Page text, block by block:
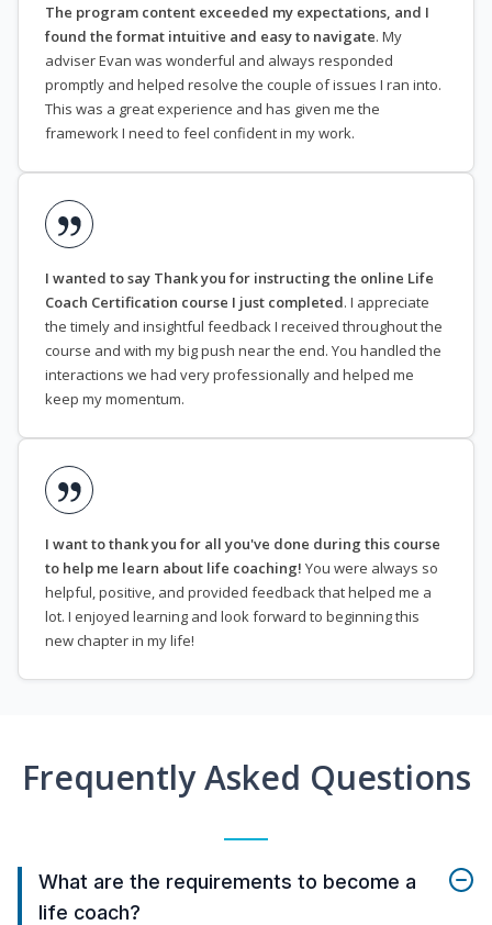
The program content exceeded my expectations, and I
found the format intuitive and easy to navigate. My
adviser Evan was wonderful and always responded
promptly and helped resolve the couple of issues I ran into.
This was a great experience and has given me the
framework I need to feel confident in my work.
I wanted to say Thank you for instructing the online Life
Coach Certification course I just completed. I appreciate
the timely and insightful feedback I received throughout the
course and with my big push near the end. You handled the
interactions we had very professionally and helped me
keep my momentum.
I want to thank you for all you've done during this course
to help me learn about life coaching! You were always so
helpful, positive, and provided feedback that helped me a
lot. I enjoyed learning and look forward to beginning this
new chapter in my life!
Frequently Asked Questions
What are the requirements to become a
life coach?